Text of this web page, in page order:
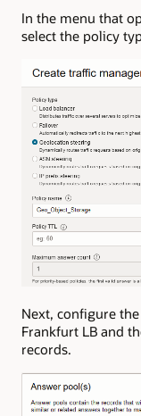
In the menu that
select the policy
Next, configure
Frankfurt LB and
records.